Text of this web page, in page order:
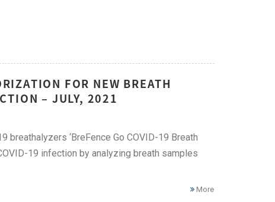
FOR NEW BREATH
– JULY, 2021
‘BreFence Go COVID-19 Breath
19 infection by analyzing breath samples
More